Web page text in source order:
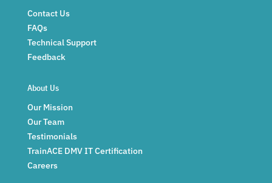
Contact Us
FAQs
Technical Support
Feedback
About Us
Our Mission
Our Team
Testimonials
TrainACE DMV IT Certification
Careers